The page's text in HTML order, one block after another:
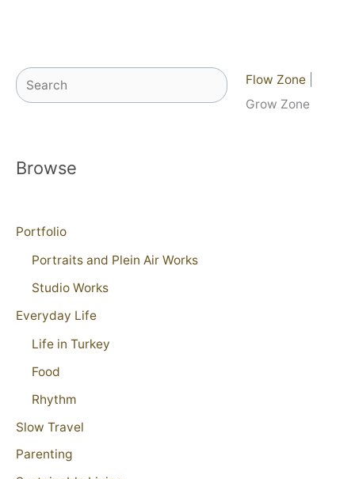
Search Flow Zone
Grow Zone
Browse
Portfolio
Portraits and Plein Air Works
Studio Works
Everyday Life
Life in Turkey
Food
Rhythm
Slow Travel
Parenting